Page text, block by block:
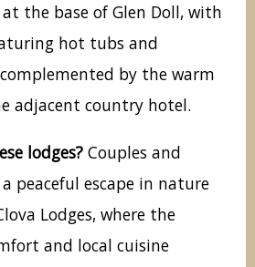
the base of Glen Doll, with
hot tubs and
by the warm
adjacent country hotel.
lodges? Couples and
peaceful escape in nature
Lodges, where the
and local cuisine